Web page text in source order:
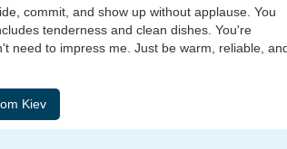
commit, and show up without applause. You
tenderness and clean dishes. You're
need to impress me. Just be warm, reliable,